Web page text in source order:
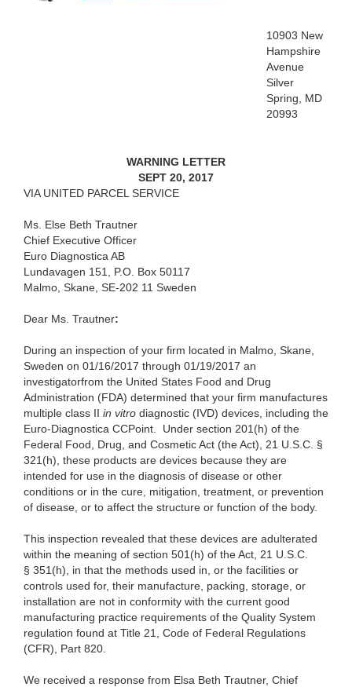
10903 New
Hampshire
Avenue
Silver
Spring, MD
20993
WARNING LETTER
SEPT 20, 2017
VIA UNITED PARCEL SERVICE
Ms. Else Beth Trautner
Chief Executive Officer
Euro Diagnostica AB
Lundavagen 151, P.O. Box 50117
Malmo, Skane, SE-202 11 Sweden
Dear Ms. Trautner:
During an inspection of your firm located in Malmo, Skane,
Sweden on 01/16/2017 through 01/19/2017 an
investigatorfrom the United States Food and Drug
Administration (FDA) determined that your firm manufactures
multiple class II in vitro diagnostic (IVD) devices, including the
Euro-Diagnostica CCPoint. Under section 201(h) of the
Federal Food, Drug, and Cosmetic Act (the Act), 21 U.S.C. §
321(h), these products are devices because they are
intended for use in the diagnosis of disease or other
conditions or in the cure, mitigation, treatment, or prevention
of disease, or to affect the structure or function of the body.
This inspection revealed that these devices are adulterated
within the meaning of section 501(h) of the Act, 21 U.S.C.
§ 351(h), in that the methods used in, or the facilities or
controls used for, their manufacture, packing, storage, or
installation are not in conformity with the current good
manufacturing practice requirements of the Quality System
regulation found at Title 21, Code of Federal Regulations
(CFR), Part 820.
We received a response from Elsa Beth Trautner, Chief